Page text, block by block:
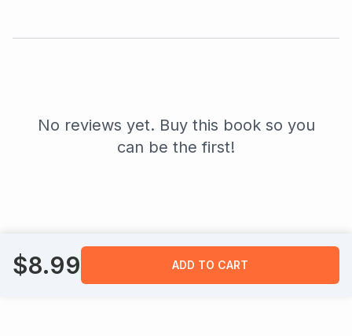
No reviews yet. Buy this book so you
can be the first!
$8.99 ADD TO CART